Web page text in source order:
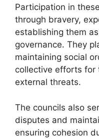
Participation in
through bravery,
establishing them
governance. They
maintaining social
collective efforts for
external threats.
The councils also
disputes and
ensuring cohesion